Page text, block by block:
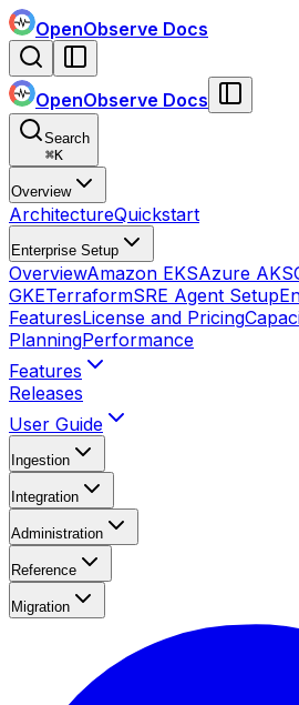
OpenObserve Docs
OpenObserve Docs
Search
⌘K
Overview
ArchitectureQuickstart
Enterprise Setup
OverviewAmazon EKSAzure AKS
GKETerraformSRE Agent Setup
FeaturesLicense and Pricing
PlanningPerformance
Features
Releases
User Guide
Ingestion
Integration
Administration
Reference
Migration